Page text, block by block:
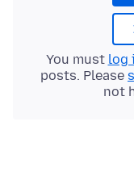
You must log
posts. Please
not